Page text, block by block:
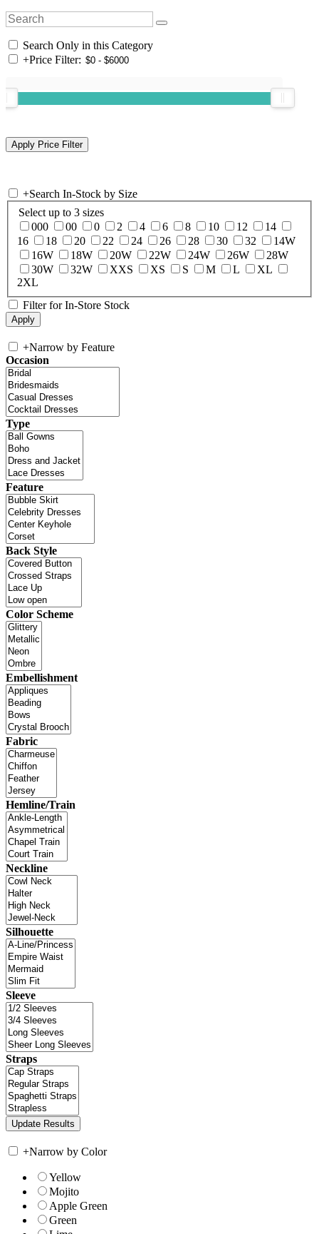
Search Only in this Category
+Price Filter:
+Search In-Stock by Size
Select up to 3 sizes
000
00 0 2 4 6 8 10 12
14
16
18 20 22 24 26 28 30 32
14W
16W
18W 20W 22W 24W 26W
28W
30W
32W XXS XS S M L
XL
2XL
Filter for In-Store Stock
+Narrow by Feature
Occasion
Type
Feature
Back Style
Color Scheme
Embellishment
Fabric
Hemline/Train
Neckline
Silhouette
Sleeve
Straps
+Narrow by Color
Yellow
Mojito
Apple Green
Green